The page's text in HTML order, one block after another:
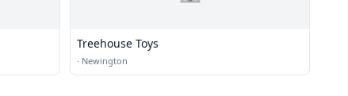
Treehouse Toys
· Newington